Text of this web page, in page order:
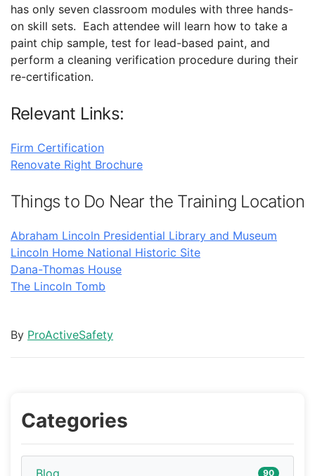
has only seven classroom modules with three hands-
on skill sets. Each attendee will learn how to take a
paint chip sample, test for lead-based paint, and
perform a cleaning verification procedure during their
re-certification.
Relevant Links:
Firm Certification
Renovate Right Brochure
Things to Do Near the Training Location
Abraham Lincoln Presidential Library and Museum
Lincoln Home National Historic Site
Dana-Thomas House
The Lincoln Tomb
By ProActiveSafety
Categories
Blog 90